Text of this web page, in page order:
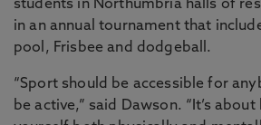
students in Northumbria halls of
in an annual tournament that
pool, Frisbee and dodgeball.
“Sport should be accessible for
be active,” said Dawson. “It’s